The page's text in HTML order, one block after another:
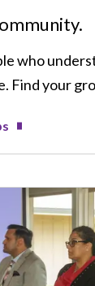
who
Find your